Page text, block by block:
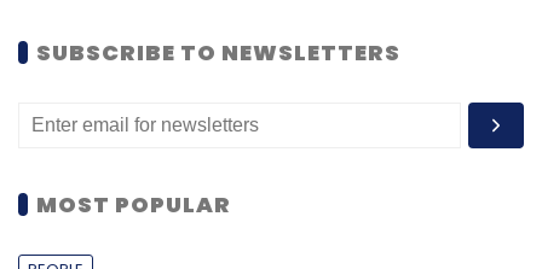
SUBSCRIBE TO NEWSLETTERS
MOST POPULAR